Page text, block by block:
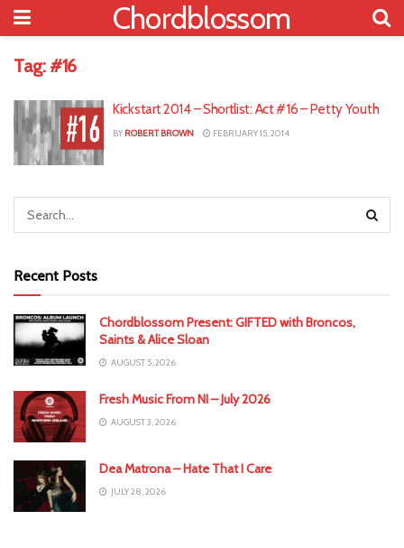
Chordblossom
Tag:#16
Kickstart 2014 – Shortlist: Act #16 – Petty Youth
BY ROBERT BROWN FEBRUARY 15, 2014
Recent Posts
Chordblossom Present: GIFTED with Broncos,
Saints & Alice Sloan
AUGUST 5, 2026
Fresh Music From NI – July 2026
AUGUST 3, 2026
Dea Matrona – Hate That I Care
JULY 28, 2026